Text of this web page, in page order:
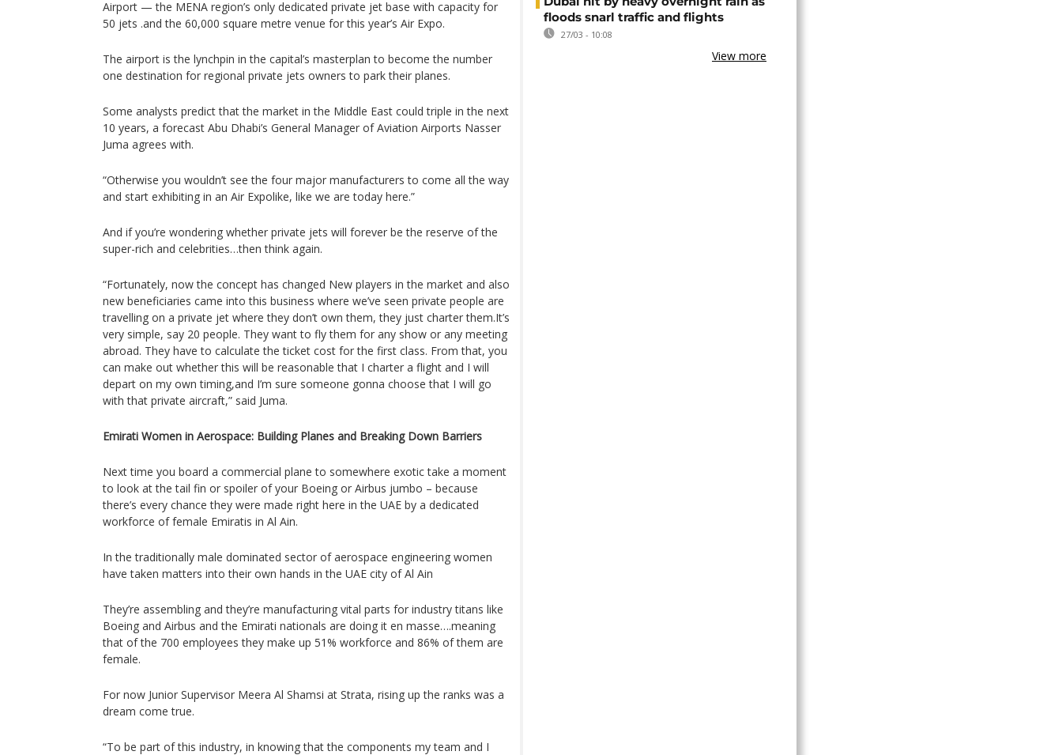
Airport — the MENA region’s only dedicated private jet base with capacity for
50 jets .and the 60,000 square metre venue for this year’s Air Expo.
The airport is the lynchpin in the capital’s masterplan to become the number
one destination for regional private jets owners to park their planes.
Some analysts predict that the market in the Middle East could triple in the next
10 years, a forecast Abu Dhabi’s General Manager of Aviation Airports Nasser
Juma agrees with.
“Otherwise you wouldn’t see the four major manufacturers to come all the way
and start exhibiting in an Air Expolike, like we are today here.”
And if you’re wondering whether private jets will forever be the reserve of the
super-rich and celebrities…then think again.
“Fortunately, now the concept has changed New players in the market and also
new beneficiaries came into this business where we’ve seen private people are
travelling on a private jet where they don’t own them, they just charter them.It’s
very simple, say 20 people. They want to fly them for any show or any meeting
abroad. They have to calculate the ticket cost for the first class. From that, you
can make out whether this will be reasonable that I charter a flight and I will
depart on my own timing,and I’m sure someone gonna choose that I will go
with that private aircraft,” said Juma.
Emirati Women in Aerospace: Building Planes and Breaking Down Barriers
Next time you board a commercial plane to somewhere exotic take a moment
to look at the tail fin or spoiler of your Boeing or Airbus jumbo – because
there’s every chance they were made right here in the UAE by a dedicated
workforce of female Emiratis in Al Ain.
In the traditionally male dominated sector of aerospace engineering women
have taken matters into their own hands in the UAE city of Al Ain
They’re assembling and they’re manufacturing vital parts for industry titans like
Boeing and Airbus and the Emirati nationals are doing it en masse….meaning
that of the 700 employees they make up 51% workforce and 86% of them are
female.
For now Junior Supervisor Meera Al Shamsi at Strata, rising up the ranks was a
dream come true.
“To be part of this industry, in knowing that the components my team and I
floods snarl traffic and flights
27/03 - 10:08
View more